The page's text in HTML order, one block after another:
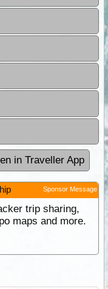
in Traveller App
Sponsor Message
trip sharing,
maps and more.